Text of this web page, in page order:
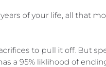
of your life, all that
to pull it off. But
a 95% liklihood of